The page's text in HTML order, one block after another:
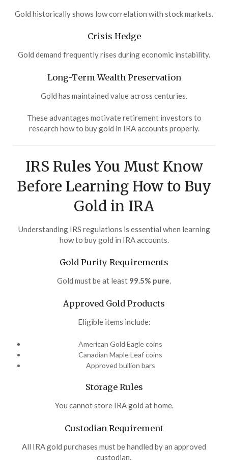
Gold historically shows low correlation with stock markets.
Crisis Hedge
Gold demand frequently rises during economic instability.
Long-Term Wealth Preservation
Gold has maintained value across centuries.
These advantages motivate retirement investors to
research how to buy gold in IRA accounts properly.
IRS Rules You Must Know
Before Learning How to Buy
Gold in IRA
Understanding IRS regulations is essential when learning
how to buy gold in IRA accounts.
Gold Purity Requirements
Gold must be at least 99.5% pure.
Approved Gold Products
Eligible items include:
American Gold Eagle coins
Canadian Maple Leaf coins
Approved bullion bars
Storage Rules
You cannot store IRA gold at home.
Custodian Requirement
All IRA gold purchases must be handled by an approved
custodian.